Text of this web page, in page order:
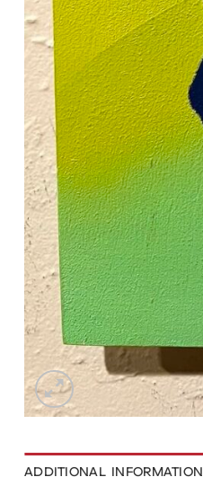
ADDITIONAL INFORMATION